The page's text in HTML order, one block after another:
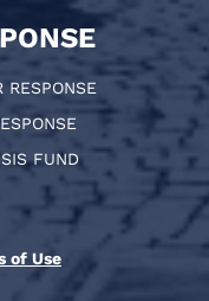
RESPONSE
FUND
of Use